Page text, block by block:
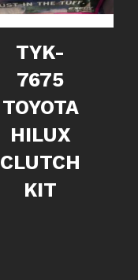
TYK-
7675
TOYOTA
HILUX
CLUTCH
KIT